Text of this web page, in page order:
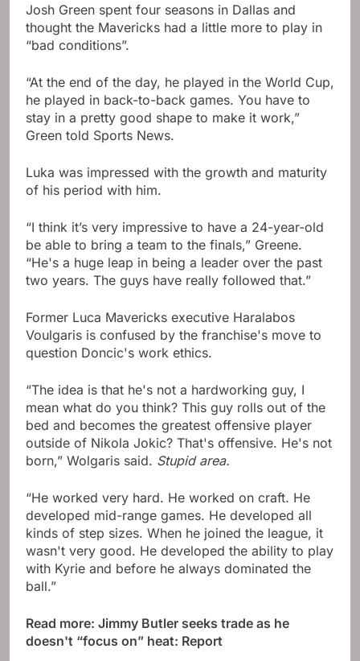
Josh Green spent four seasons in Dallas and
thought the Mavericks had a little more to play in
“bad conditions”.
“At the end of the day, he played in the World Cup,
he played in back-to-back games. You have to
stay in a pretty good shape to make it work,”
Green told Sports News.
Luka was impressed with the growth and maturity
of his period with him.
“I think it’s very impressive to have a 24-year-old
be able to bring a team to the finals,” Greene.
“He's a huge leap in being a leader over the past
two years. The guys have really followed that.”
Former Luca Mavericks executive Haralabos
Voulgaris is confused by the franchise's move to
question Doncic's work ethics.
“The idea is that he's not a hardworking guy, I
mean what do you think? This guy rolls out of the
bed and becomes the greatest offensive player
outside of Nikola Jokic? That's offensive. He's not
born,” Wolgaris said. Stupid area.
“He worked very hard. He worked on craft. He
developed mid-range games. He developed all
kinds of step sizes. When he joined the league, it
wasn't very good. He developed the ability to play
with Kyrie and before he always dominated the
ball.”
Read more: Jimmy Butler seeks trade as he
doesn't “focus on” heat: Report